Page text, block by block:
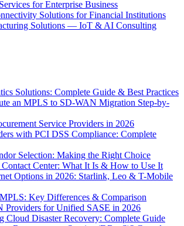
for Enterprise Business
Solutions for Financial Institutions
Solutions — IoT & AI Consulting
Solutions: Complete Guide & Best Practices
an MPLS to SD-WAN Migration Step-by-
Service Providers in 2026
with PCI DSS Compliance: Complete
Selection: Making the Right Choice
Center: What It Is & How to Use It
Options in 2026: Starlink, Leo & T-Mobile
Key Differences & Comparison
Providers for Unified SASE in 2026
Cloud Disaster Recovery: Complete Guide